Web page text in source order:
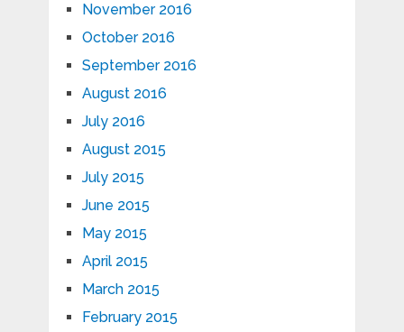
November 2016
October 2016
September 2016
August 2016
July 2016
August 2015
July 2015
June 2015
May 2015
April 2015
March 2015
February 2015